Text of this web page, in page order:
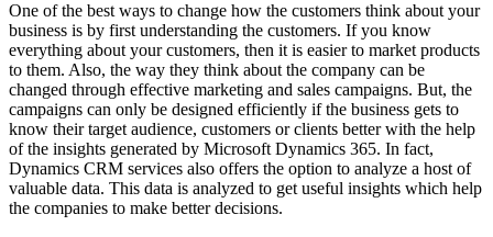
One of the best ways to change how the customers think about your
business is by first understanding the customers. If you know
everything about your customers, then it is easier to market products
to them. Also, the way they think about the company can be
changed through effective marketing and sales campaigns. But, the
campaigns can only be designed efficiently if the business gets to
know their target audience, customers or clients better with the help
of the insights generated by Microsoft Dynamics 365. In fact,
Dynamics CRM services also offers the option to analyze a host of
valuable data. This data is analyzed to get useful insights which help
the companies to make better decisions.